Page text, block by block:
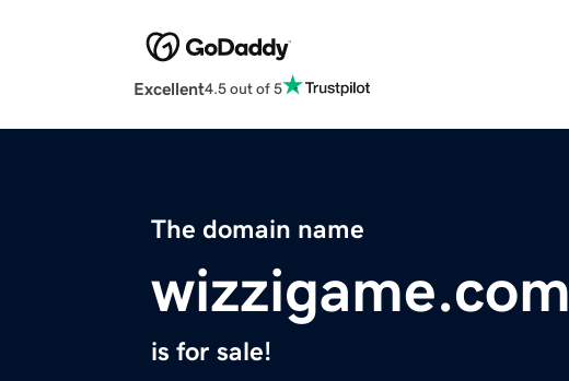
Excellent4.5 out of 5
The domain name
wizzigame.com
is for sale!